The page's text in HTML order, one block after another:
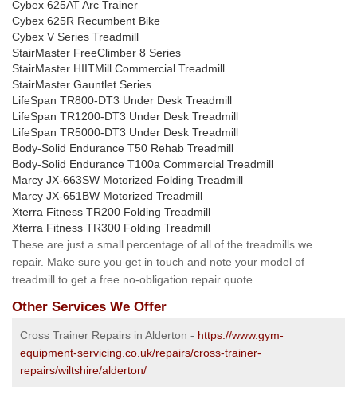
Cybex 625AT Arc Trainer
Cybex 625R Recumbent Bike
Cybex V Series Treadmill
StairMaster FreeClimber 8 Series
StairMaster HIITMill Commercial Treadmill
StairMaster Gauntlet Series
LifeSpan TR800-DT3 Under Desk Treadmill
LifeSpan TR1200-DT3 Under Desk Treadmill
LifeSpan TR5000-DT3 Under Desk Treadmill
Body-Solid Endurance T50 Rehab Treadmill
Body-Solid Endurance T100a Commercial Treadmill
Marcy JX-663SW Motorized Folding Treadmill
Marcy JX-651BW Motorized Treadmill
Xterra Fitness TR200 Folding Treadmill
Xterra Fitness TR300 Folding Treadmill
These are just a small percentage of all of the treadmills we
repair. Make sure you get in touch and note your model of
treadmill to get a free no-obligation repair quote.
Other Services We Offer
Cross Trainer Repairs in Alderton - https://www.gym-
equipment-servicing.co.uk/repairs/cross-trainer-
repairs/wiltshire/alderton/